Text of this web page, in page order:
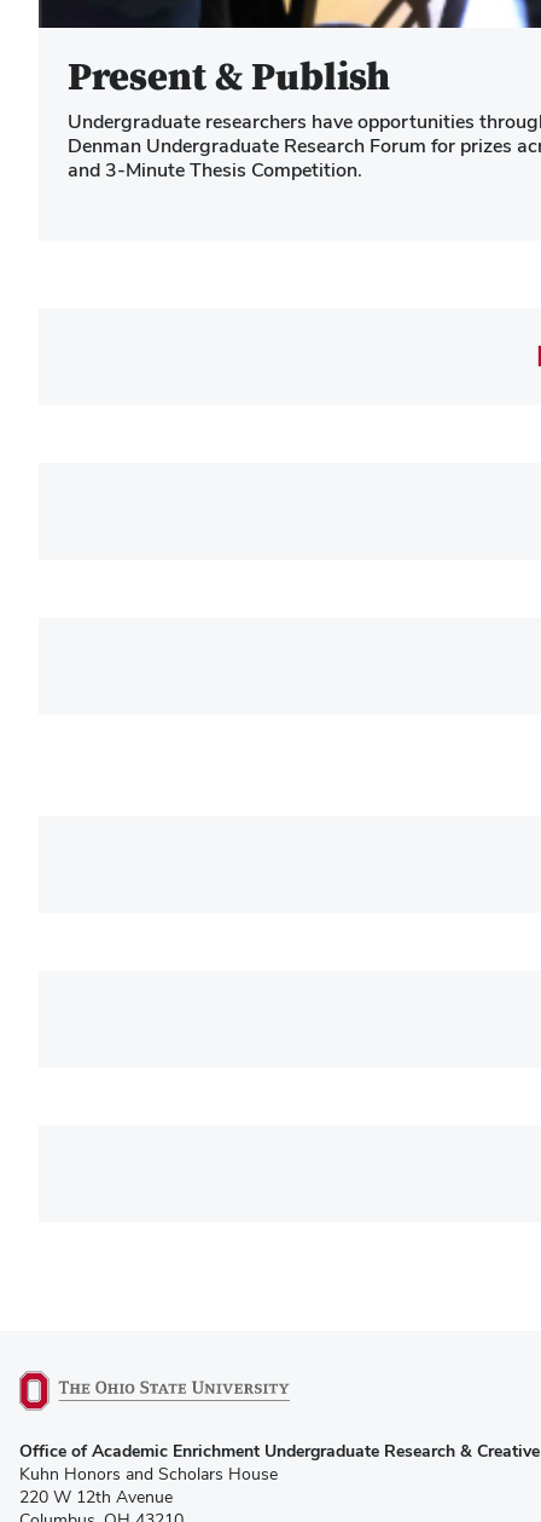
Present & Publish
Undergraduate researchers have opportunities
Denman Undergraduate Research Forum for prizes
and 3-Minute Thesis Competition.
in
new
window)
Office of Academic Enrichment Undergraduate Research &
Kuhn Honors and Scholars House
220 W 12th Avenue